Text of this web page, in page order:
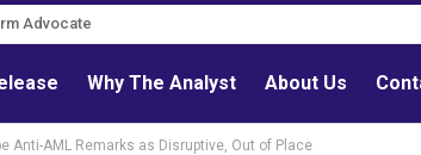
Advocate
Why The Analyst About Us
Anti-AML Remarks as Disruptive, Out of Place